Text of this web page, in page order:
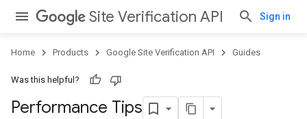
Site Verification API Sign in
Home Products Google Site Verification API Guides
Was this helpful?
Performance Tips